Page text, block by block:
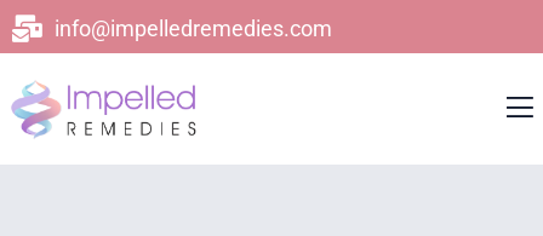
info@impelledremedies.com